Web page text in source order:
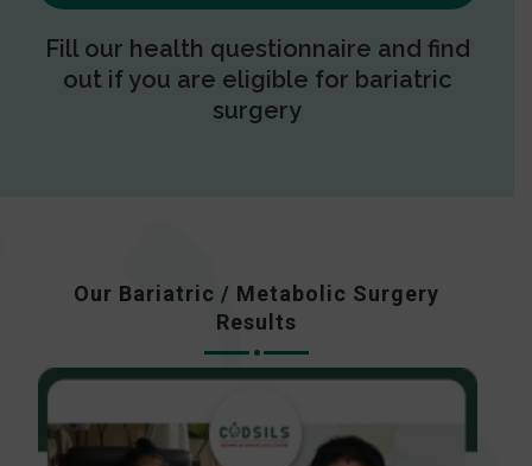
Fill our health questionnaire and find
out if you are eligible for bariatric
surgery
Our Bariatric / Metabolic Surgery
Results